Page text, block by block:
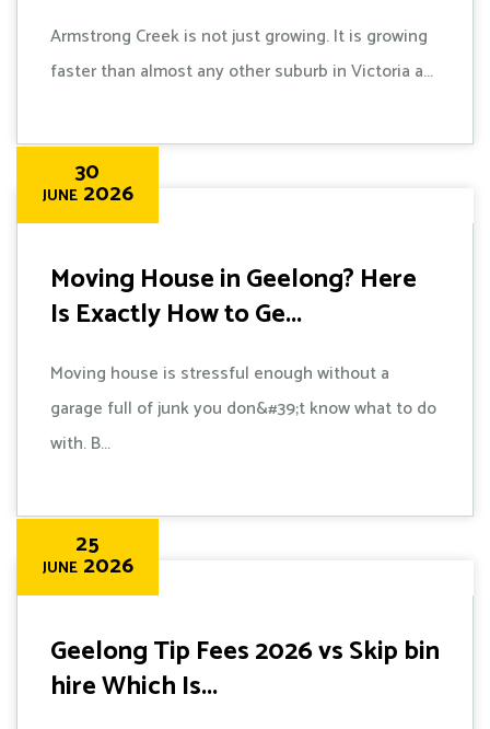
Armstrong Creek is not just growing. It is growing
faster than almost any other suburb in Victoria a...
30
JUNE2026
Moving House in Geelong? Here
Is Exactly How to Ge...
Moving house is stressful enough without a
garage full of junk you don&#39;t know what to do
with. B...
25
JUNE2026
Geelong Tip Fees 2026 vs Skip bin
hire Which Is...